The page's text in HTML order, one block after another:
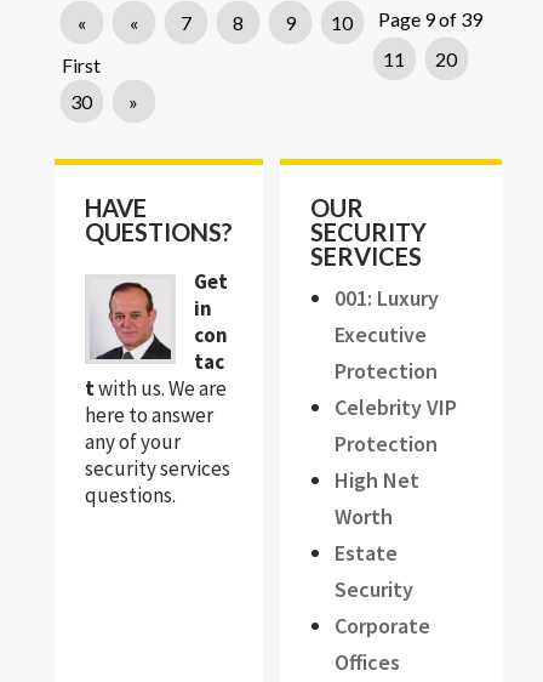
Page 9 of 39
«
First
« 7 8 9
10
11
20
30
»
HAVE
QUESTIONS?
Get
in
con
tac
twith us. We are
here to answer
any of your
security services
questions.
OUR
SECURITY
SERVICES
001: Luxury
Executive
Protection
Celebrity VIP
Protection
High Net
Worth
Estate
Security
Corporate
Offices